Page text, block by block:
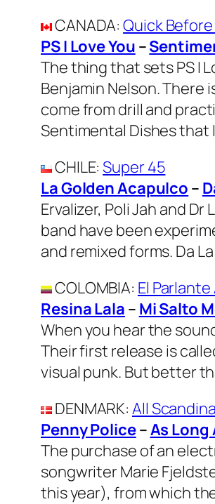
CANADA:Quick
PS I Love You –
The thing that sets PS I
Benjamin Nelson. There
come from drill and
Sentimental Dishes that
CHILE:Super 45
La Golden Acapulco –
Ervalizer, Poli Jah and
band have been
and remixed forms. Da
COLOMBIA: El
Resina Lala – Mi Salto
When you hear the
Their first release is
visual punk. But better
DENMARK:All
Penny Police–As Long
The purchase of an
songwriter Marie
this year), from which